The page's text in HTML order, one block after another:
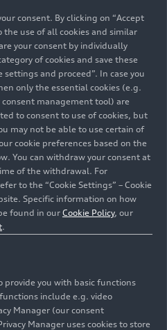
05/14/2025 Photo
Fermín Soneira
and the AUDI E5
Sportback
AUDI E5
Sportback
consent. By clicking on “Accept
the use of all cookies and similar
your consent by individually
of cookies and save these
settings and proceed”. In case you
only the essential cookies (e.g.
consent management tool) are
to consent to use of cookies, but
may not be able to use certain of
cookie preferences based on the
You can withdraw your consent at
of the withdrawal. For
to the “Cookie Settings” – Cookie
Specific information on how
found in our Cookie Policy, our
.
provide you with basic functions
include e.g. video
Manager (our consent
Manager uses cookies to store